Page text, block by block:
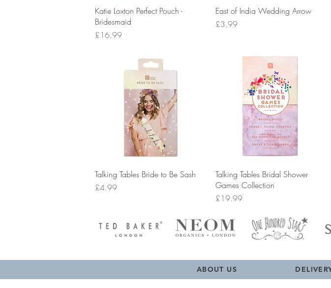
Quick View
Katie Loxton Perfect Pouch -
Bridesmaid
Price
£16.99
Quick View
East of India Wedding Arrow
Price
£3.99
Quick View
Talking Tables Bride to Be Sash
Price
£4.99
Quick View
Talking Tables Bridal Shower
Games Collection
Price
£19.99
ABOUT US